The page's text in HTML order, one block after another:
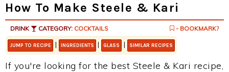
How To Make Steele & Kari
DRINK CATEGORY: COCKTAILS - BOOKMARK?
JUMP TO RECIPE | INGREDIENTS | GLASS | SIMILAR RECIPES
If you're looking for the best Steele & Kari recipe,